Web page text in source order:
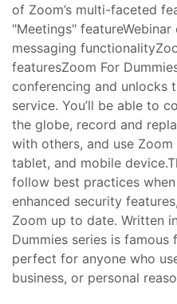
of Zoom’s multi-faceted
"Meetings"
messaging
featuresZoom For
conferencing and unlocks
service. You’ll be able to
the globe, record and
with others, and use
tablet, and mobile
follow best practices
enhanced security
Zoom up to date. Written
Dummies series is famous
perfect for anyone who
business, or personal